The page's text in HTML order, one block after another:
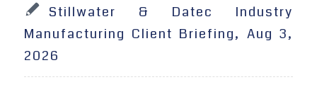
Stillwater & Datec Industry
Manufacturing Client Briefing, Aug 3,
2026